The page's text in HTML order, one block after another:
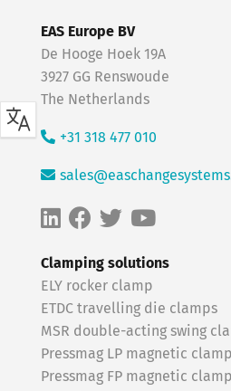
Clamping solutions
ELY rocker clamp
ETDC travelling die clamps
MSR double-acting swing
Pressmag LP magnetic
Pressmag FP magnetic
EAS Europe BV
De Hooge Hoek 19A
3927 GG Renswoude
The Netherlands
+31 318 477 010